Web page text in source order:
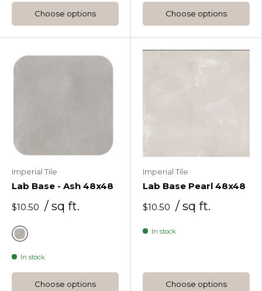
Choose options Choose options
Imperial Tile
Lab Base - Ash 48x48
$10.50 / sq ft.
Ash
In stock
Choose options
Imperial Tile
Lab Base Pearl 48x48
$10.50 / sq ft.
In stock
Choose options